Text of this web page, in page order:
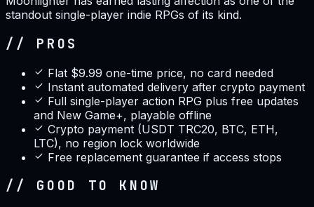
standout single-player indie RPGs of its kind.
// PROS
Flat $9.99 one-time price, no card needed
Instant automated delivery after crypto payment
Full single-player action RPG plus free updates
and New Game+, playable offline
Crypto payment (USDT TRC20, BTC, ETH,
LTC), no region lock worldwide
Free replacement guarantee if access stops
// GOOD TO KNOW